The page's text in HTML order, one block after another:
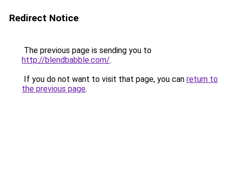
Redirect Notice
The previous page is sending you to
http://blendbabble.com/.
If you do not want to visit that page, you can return to
the previous page.